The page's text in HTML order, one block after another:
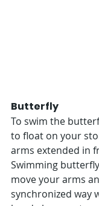
Butterfly
To swim the
to float on your
arms extended in
Swimming
move your arms
synchronized way